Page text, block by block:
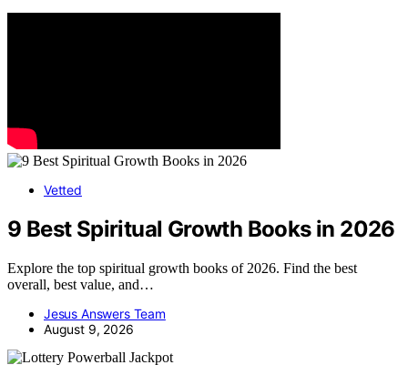
Vetted
9 Best Spiritual Growth Books in 2026
Explore the top spiritual growth books of 2026. Find the best
overall, best value, and…
Jesus Answers Team
August 9, 2026